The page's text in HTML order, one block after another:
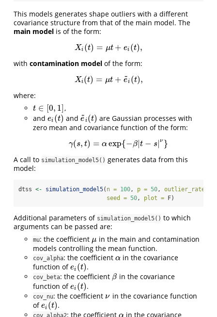
This models generates shape outliers with a different
covariance structure from that of the main model. The
main model is of the form:
Xi (t) = μt + ei (t),
Xi t)= μt+ ei( t),
with contamination model of the form:
Xi(t) = μt + e
~
i (t),
Xi( t)= μt+ e~i (t),
where:
t ∈ [0, 1]
t∈[ 1]
,
and ei (t)
ei(t) and e
~
i (t)
e~i(t) are Gaussian processes with
zero mean and covariance function of the form:
γ(s, t) = α exp{−β |t − s |ν }
γ(s ,t)=αexp{− β|t− s|ν}
A call to simulation_model5() generates data from this
model:
dtss <- simulation_model5( n = 100, p = 50, outlier_rate =
seed = 50, plot = F)
Additional parameters of simulation_model5() to which
arguments can be passed are:
mu: the coefficient μ
μ in the main and contamination
models controlling the mean function.
cov_alpha: the coefficient α
α in the covariance
function ofei (t)
ei(t) .
cov_beta: the coefficient β
β in the covariance
function ofei (t)
ei(t) .
cov_nu: the coefficient ν
ν in the covariance function
ofei (t)
ei(t) .
: the coefficient
in the covariance